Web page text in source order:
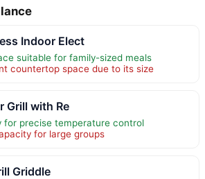
Indoor Elect
suitable for family-sized meals
countertop space due to its size
Grill with Re
for precise temperature control
for large groups
Griddle